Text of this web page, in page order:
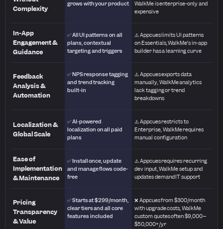
Complexity
grows with your product
WalkMe is enterprise-only and
expensive
In-App
Engagement &
Guidance
✅ All UI patterns on all
plans, contextual
targeting and triggers
⚠️ Appcues limits UI patterns
on Essentials, WalkMe’s in-app
builder has a learning curve
Feedback
Analysis &
Automation
✅ NPS response tagging
and trend tracking
built-in
⚠️ Appcues exports data
manually, WalkMe analytics
lack tagging or trend
breakdowns
Localization &
Global Scale
✅ AI-powered
localization on all paid
plans
⚠️ Appcues restricts to
Enterprise, WalkMe requires
manual configuration
Ease of
Implementation
& Maintenance
✅ Install once, update
and manage flows code-
free
⚠️ Appcues requires recurring
dev input, WalkMe setup and
updates demand IT support
Pricing
Transparency
& Value
✅ Starts at $299/month,
clear tiers and all core
features included
❌ Appcues from $300/month
with upgrade costs, WalkMe
custom quotes often $9,000–
$50,000+/yr